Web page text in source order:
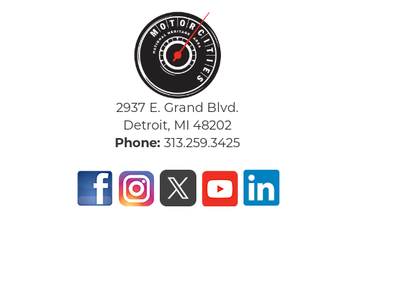
2937 E. Grand Blvd.
Detroit, MI 48202
Phone: 313.259.3425